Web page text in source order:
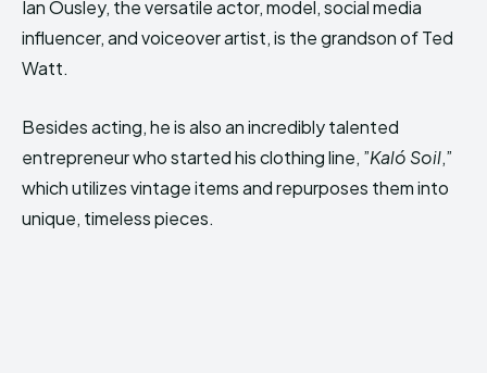
Ian Ousley, the versatile actor, model, social media
influencer, and voiceover artist, is the grandson of Ted
Watt.
Besides acting, he is also an incredibly talented
entrepreneur who started his clothing line, ”Kaló Soil,”
which utilizes vintage items and repurposes them into
unique, timeless pieces.